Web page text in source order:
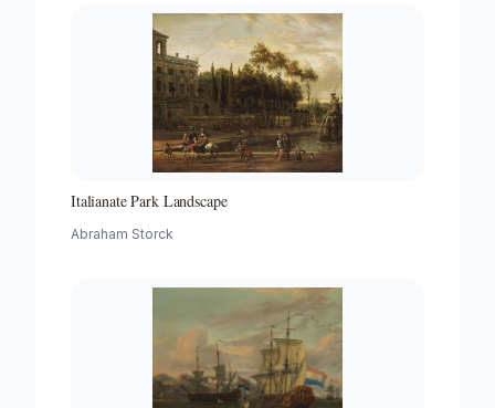
Italianate Park Landscape
Abraham Storck